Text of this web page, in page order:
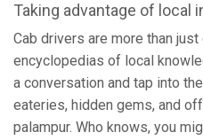
Taking advantage of local
Cab drivers are more than
encyclopedias of local
a conversation and tap into
eateries, hidden gems, and
palampur. Who knows, you